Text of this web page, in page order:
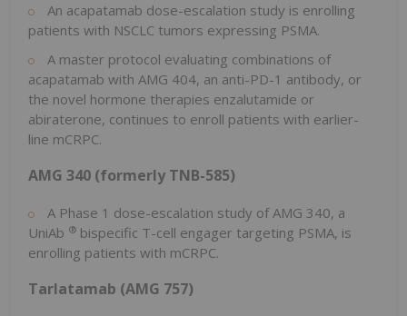
An acapatamab dose-escalation study is enrolling
patients with NSCLC tumors expressing PSMA.
A master protocol evaluating combinations of
acapatamab with AMG 404, an anti-PD-1 antibody, or
the novel hormone therapies enzalutamide or
abiraterone, continues to enroll patients with earlier-
line mCRPC.
AMG 340 (formerly TNB-585)
A Phase 1 dose-escalation study of AMG 340, a
UniAb ® bispecific T-cell engager targeting PSMA, is
enrolling patients with mCRPC.
Tarlatamab (AMG 757)